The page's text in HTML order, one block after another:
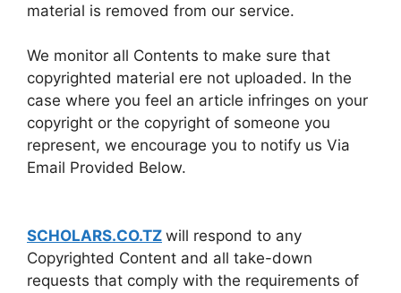
material is removed from our service.
We monitor all Contents to make sure that
copyrighted material ere not uploaded. In the
case where you feel an article infringes on your
copyright or the copyright of someone you
represent, we encourage you to notify us Via
Email Provided Below.
SCHOLARS.CO.TZ will respond to any
Copyrighted Content and all take-down
requests that comply with the requirements of